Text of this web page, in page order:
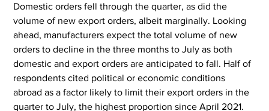
Domestic orders fell through the quarter, as did the
volume of new export orders, albeit marginally. Looking
ahead, manufacturers expect the total volume of new
orders to decline in the three months to July as both
domestic and export orders are anticipated to fall. Half of
respondents cited political or economic conditions
abroad as a factor likely to limit their export orders in the
quarter to July, the highest proportion since April 2021.